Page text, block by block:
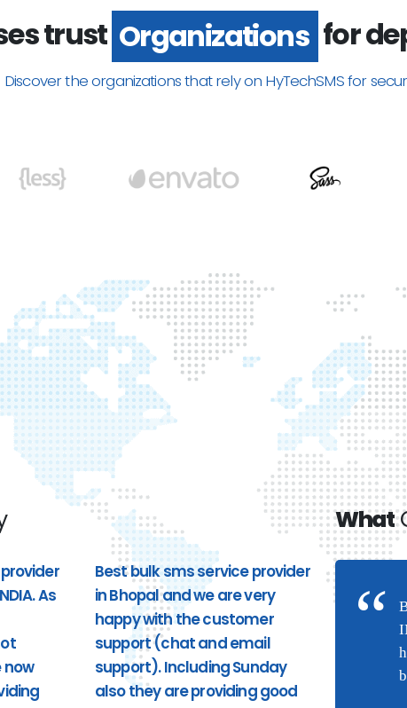
trust Organizations for
Discover the organizations that rely on HyTechSMS for
provider
As
now
Best bulk sms service provider
in Bhopal and we are very
happy with the customer
support (chat and email
support). Including Sunday
also they are providing good
Good
response
good.
from the
What
service provider in Bhopal and we are very
customer support (chat and email
Sunday also they are providing good
Past 1 year i'm using this service were I am